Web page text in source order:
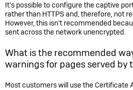
It’s possible to configure the captive
rather than HTTPS and, therefore, not
However, this isn’t recommended
sent across the network unencrypted.
What is the recommended
warnings for pages served by
Most customers will use the Certificate